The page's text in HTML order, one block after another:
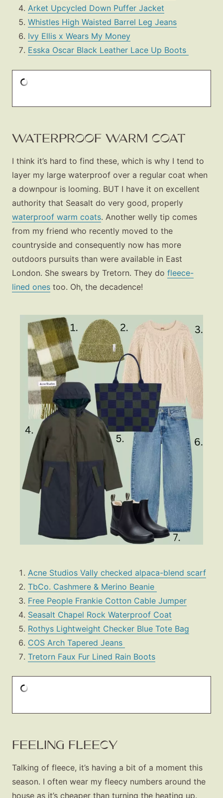
Fashion
Gift Lists
Contact
Arket Upcycled Down Puffer Jacket
Whistles High Waisted Barrel Leg Jeans
Ivy Ellis x Wears My Money
Esska Oscar Black Leather Lace Up Boots
WATERPROOF WARM COAT
I think it’s hard to find these, which is why I tend to
layer my large waterproof over a regular coat when
a downpour is looming. BUT I have it on excellent
authority that Seasalt do very good, properly
waterproof warm coats. Another welly tip comes
from my friend who recently moved to the
countryside and consequently now has more
outdoors pursuits than were available in East
London. She swears by Tretorn. They do fleece-
lined ones too. Oh, the decadence!
Acne Studios Vally checked alpaca-blend scarf
TbCo. Cashmere & Merino Beanie
Free People Frankie Cotton Cable Jumper
Seasalt Chapel Rock Waterproof Coat
Rothys Lightweight Checker Blue Tote Bag
COS Arch Tapered Jeans
Tretorn Faux Fur Lined Rain Boots
FEELING FLEECY
Talking of fleece, it’s having a bit of a moment this
season. I often wear my fleecy numbers around the
house as it’s cheaper than turning the heating up.